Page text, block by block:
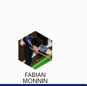
FABIAN
MONNIN